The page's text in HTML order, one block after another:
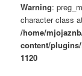
Warning:
character class
/home/
content/
1120